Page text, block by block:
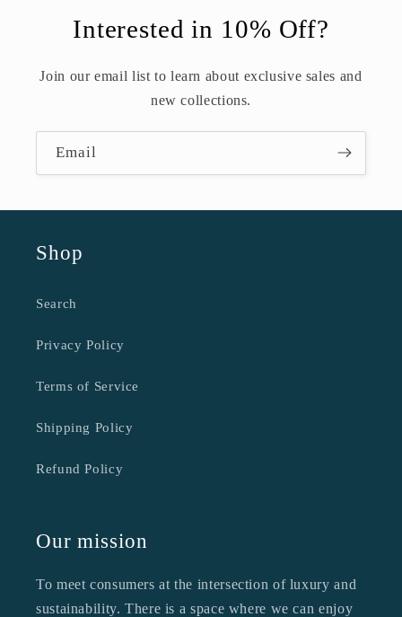
Interested in 10% Off?
Join our email list to learn about exclusive sales and
new collections.
Email
Shop
Search
Privacy Policy
Terms of Service
Shipping Policy
Refund Policy
Our mission
To meet consumers at the intersection of luxury and
sustainability. There is a space where we can enjoy